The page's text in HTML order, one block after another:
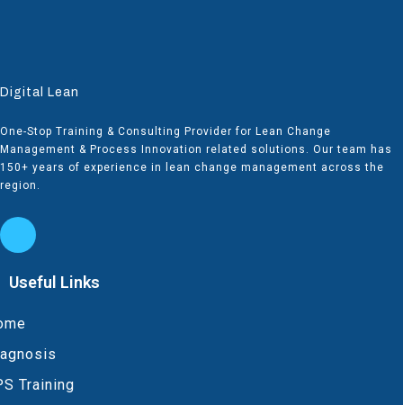
Digital Lean
One-Stop Training & Consulting Provider for Lean Change
Management & Process Innovation related solutions. Our team has
150+ years of experience in lean change management across the
region.
Useful Links
Training